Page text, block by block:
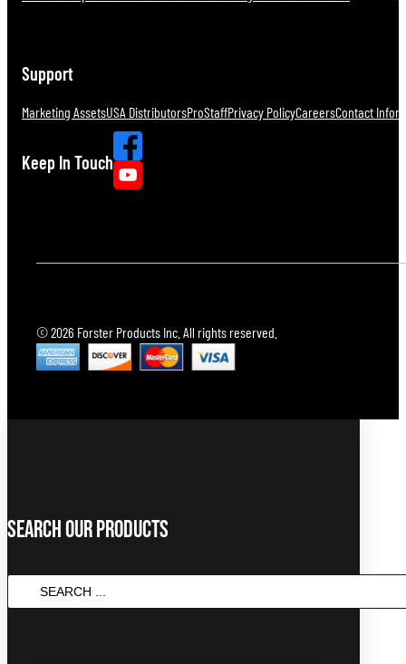
Support
Marketing AssetsUSA DistributorsProStaffPrivacy PolicyCareersContact
Keep In Touch
© 2026 Forster Products Inc. All rights reserved.
Search Our Products
SEARCH
...